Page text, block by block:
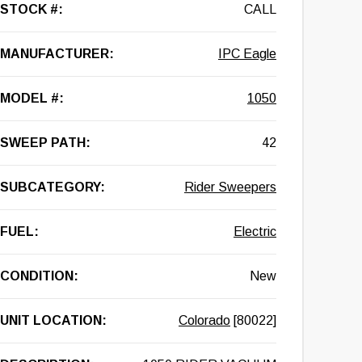
STOCK #: CALL
MANUFACTURER: IPC Eagle
MODEL #: 1050
SWEEP PATH: 42
SUBCATEGORY: Rider Sweepers
FUEL: Electric
CONDITION: New
UNIT LOCATION: Colorado [80022]